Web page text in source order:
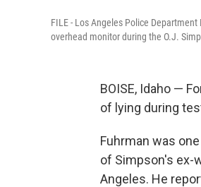
FILE - Los Angeles Police
overhead monitor during the O.J.
BOISE, Idaho —
of lying during
Fuhrman was
of Simpson's ex-
Angeles. He